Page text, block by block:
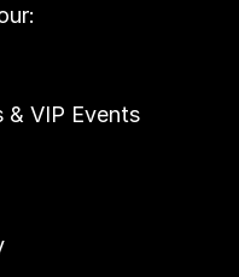
& VIP Events